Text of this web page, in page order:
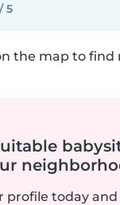
5
the map to find
profile today